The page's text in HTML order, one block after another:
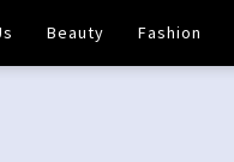
Beauty Fashion